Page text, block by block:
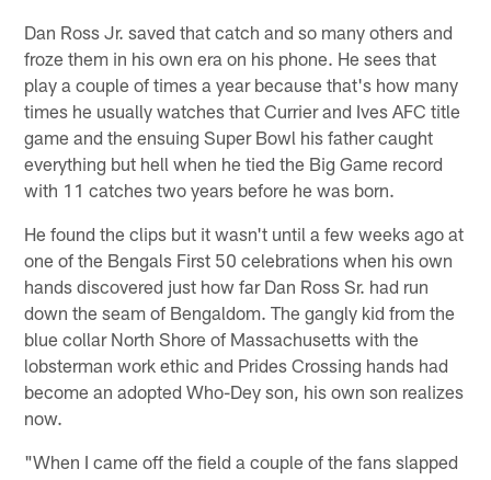
Dan Ross Jr. saved that catch and so many others and
froze them in his own era on his phone. He sees that
play a couple of times a year because that's how many
times he usually watches that Currier and Ives AFC title
game and the ensuing Super Bowl his father caught
everything but hell when he tied the Big Game record
with 11 catches two years before he was born.
He found the clips but it wasn't until a few weeks ago at
one of the Bengals First 50 celebrations when his own
hands discovered just how far Dan Ross Sr. had run
down the seam of Bengaldom. The gangly kid from the
blue collar North Shore of Massachusetts with the
lobsterman work ethic and Prides Crossing hands had
become an adopted Who-Dey son, his own son realizes
now.
"When I came off the field a couple of the fans slapped